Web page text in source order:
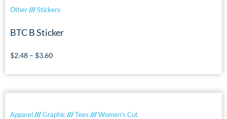
Other///Stickers
BTC B Sticker
$2.48 – $3.60
Apparel///Graphic///Tees ///Women's Cut